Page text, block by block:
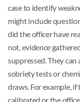
case to identify
might include
did the officer have
not, evidence
suppressed. They can
sobriety tests or
draws. For example,
calibrated or the